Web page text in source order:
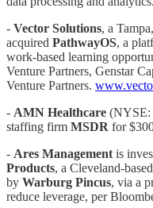
- Vector Solutions, a
acquired PathwayOS, a
work-based learning
Venture Partners, Genstar
Venture Partners.
- AMN Healthcare (NYSE:
staffing firm MSDR for
- Ares Managementis
Products, a Cleveland-
by Warburg Pincus, via a
reduce leverage, per